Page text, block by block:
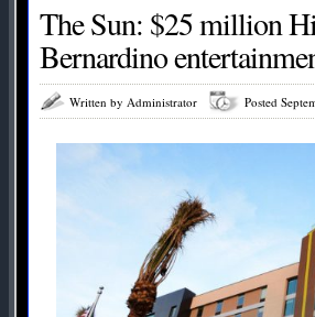
The Sun: $25 million
Bernardino
Written by Administrator Posted